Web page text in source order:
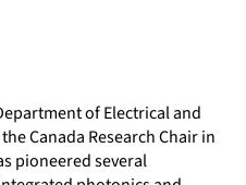
of Electrical and
Canada Research Chair in
pioneered several